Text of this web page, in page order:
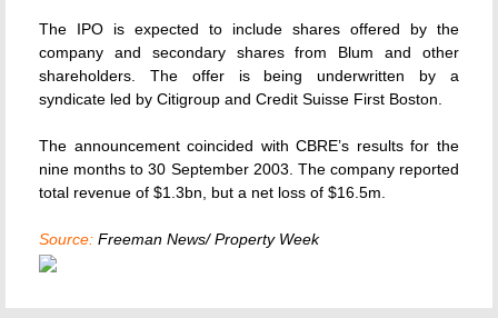
The IPO is expected to include shares offered by the
company and secondary shares from Blum and other
shareholders. The offer is being underwritten by a
syndicate led by Citigroup and Credit Suisse First Boston.
The announcement coincided with CBRE’s results for the
nine months to 30 September 2003. The company reported
total revenue of $1.3bn, but a net loss of $16.5m.
Source: Freeman News/ Property Week